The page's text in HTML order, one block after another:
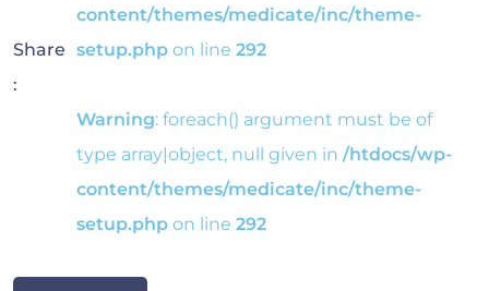
Share
:
content/themes/medicate/inc/theme-
setup.php on line 292
Warning: foreach() argument must be of
type array|object, null given in /htdocs/wp-
content/themes/medicate/inc/theme-
setup.php on line 292